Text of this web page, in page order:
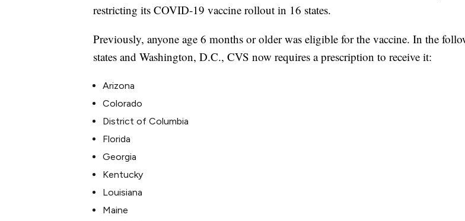
restricting its COVID-19 vaccine rollout in 16 states.
Previously, anyone age 6 months or older was eligible for the vaccine. In the
states and Washington, D.C., CVS now requires a prescription to receive it:
Arizona
Colorado
District of Columbia
Florida
Georgia
Kentucky
Louisiana
Maine